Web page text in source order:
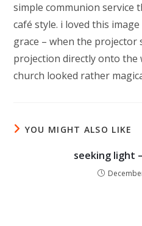
simple communion service
café style. i loved this
grace – when the projector
projection directly onto the
church looked rather
YOU MIGHT ALSO LIKE
seeking light